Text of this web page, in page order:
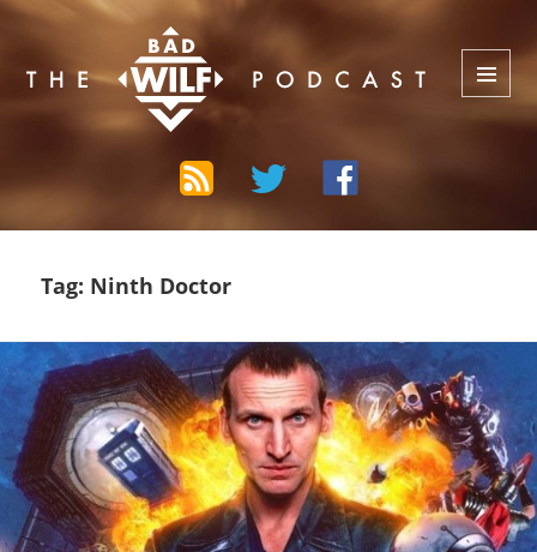
The Bad Wilf Network
Tag: Ninth Doctor